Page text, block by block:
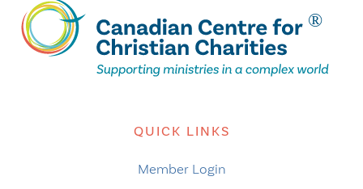
QUICK LINKS
Member Login